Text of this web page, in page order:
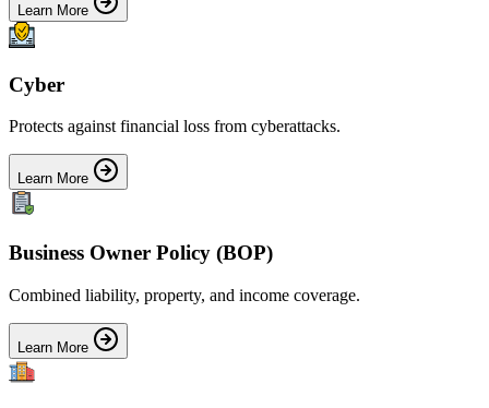
Learn More
Cyber
Protects against financial loss from cyberattacks.
Learn More
Business Owner Policy (BOP)
Combined liability, property, and income coverage.
Learn More